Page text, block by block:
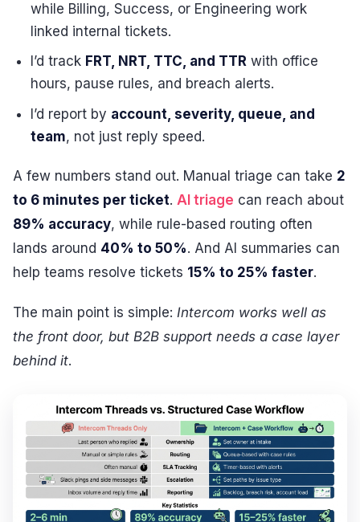
while Billing, Success, or Engineering work
linked internal tickets.
I’d track FRT, NRT, TTC, and TTR with office
hours, pause rules, and breach alerts.
I’d report by account, severity, queue, and
team, not just reply speed.
A few numbers stand out. Manual triage can take 2
to 6 minutes per ticket. AI triage can reach about
89% accuracy, while rule-based routing often
lands around 40% to 50%. And AI summaries can
help teams resolve tickets 15% to 25% faster.
The main point is simple: Intercom works well as
the front door, but B2B support needs a case layer
behind it.